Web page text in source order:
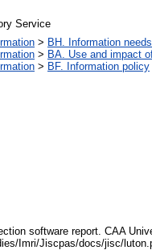
Service
> BH. Information
> BA. Use and impact
> BF. Information policy
software report. CAA
Imri/Jiscpas/docs/jisc/